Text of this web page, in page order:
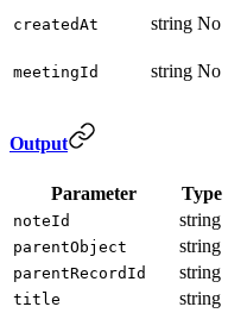
createdAt string No
meetingId string No
Output
Parameter Type
noteId string
parentObject string
parentRecordId string
title string